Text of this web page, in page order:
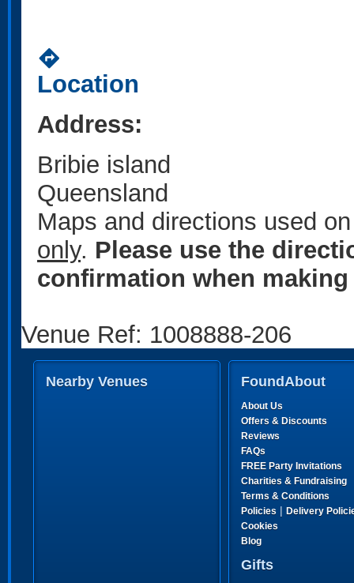
directions
Location
Address:
Bribie island
Queensland
Maps and directions used
only. Please use the
confirmation when
Venue Ref: 1008888-206
Nearby Venues FoundAbout
About Us
Offers & Discounts
Reviews
FAQs
FREE Party Invitations
Charities & Fundraising
Terms & Conditions
Policies | Delivery
Cookies
Blog
Gifts